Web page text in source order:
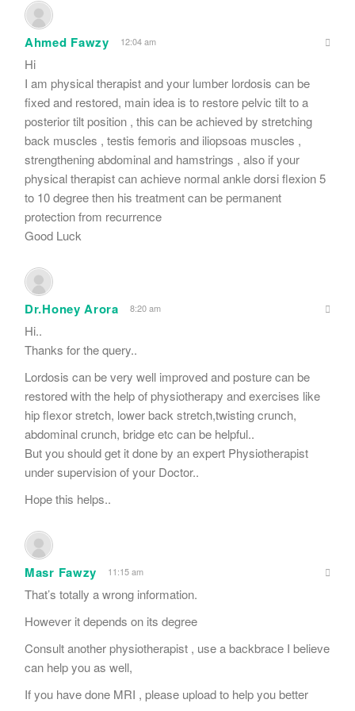
Ahmed Fawzy 12:04 am
Hi
I am physical therapist and your lumber lordosis can be
fixed and restored, main idea is to restore pelvic tilt to a
posterior tilt position , this can be achieved by stretching
back muscles , testis femoris and iliopsoas muscles ,
strengthening abdominal and hamstrings , also if your
physical therapist can achieve normal ankle dorsi flexion 5
to 10 degree then his treatment can be permanent
protection from recurrence
Good Luck
Dr.Honey Arora 8:20 am
Hi..
Thanks for the query..
Lordosis can be very well improved and posture can be
restored with the help of physiotherapy and exercises like
hip flexor stretch, lower back stretch,twisting crunch,
abdominal crunch, bridge etc can be helpful..
But you should get it done by an expert Physiotherapist
under supervision of your Doctor..
Hope this helps..
Masr Fawzy 11:15 am
That’s totally a wrong information.
However it depends on its degree
Consult another physiotherapist , use a backbrace I believe
can help you as well,
If you have done MRI , please upload to help you better